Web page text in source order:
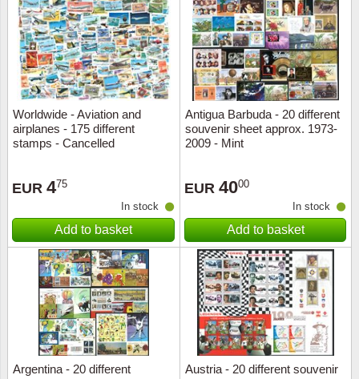
Worldwide - Aviation and
airplanes - 175 different
stamps - Cancelled
EUR 475
In stock
Add to basket
Antigua Barbuda - 20 different
souvenir sheet approx. 1973-
2009 - Mint
EUR 4000
In stock
Add to basket
Argentina - 20 different
Austria - 20 different souvenir